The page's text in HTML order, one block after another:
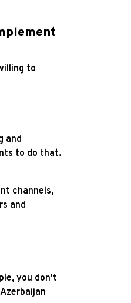
to
and
to do that.
channels,
and
you don't